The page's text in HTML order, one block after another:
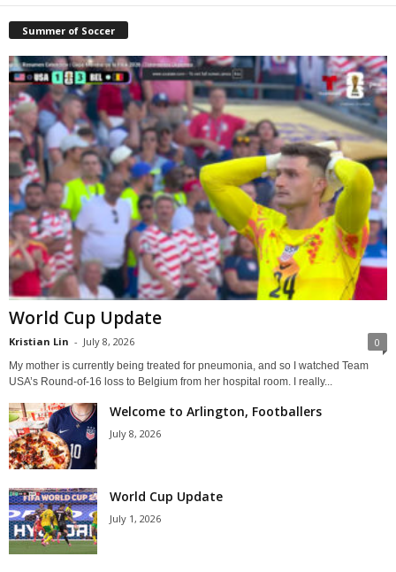
Summer of Soccer
World Cup Update
Kristian Lin - July 8, 2026 0
My mother is currently being treated for pneumonia, and so I watched Team
USA’s Round-of-16 loss to Belgium from her hospital room. I really...
Welcome to Arlington, Footballers
July 8, 2026
World Cup Update
July 1, 2026